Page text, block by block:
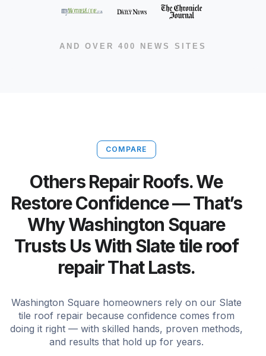
AND OVER 400 NEWS SITES
COMPARE
Others Repair Roofs. We
Restore Confidence — That’s
Why Washington Square
Trusts Us With Slate tile roof
repair That Lasts.
Washington Square homeowners rely on our Slate
tile roof repair because confidence comes from
doing it right — with skilled hands, proven methods,
and results that hold up for years.